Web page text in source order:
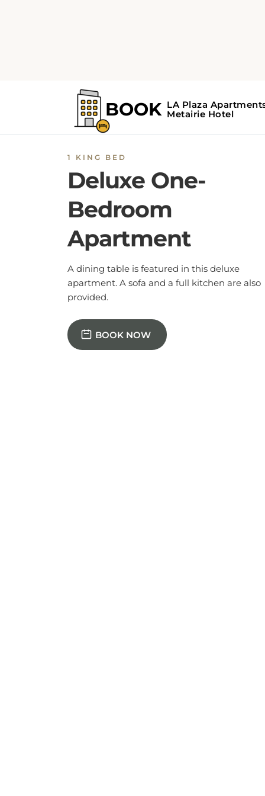
Deluxe One-
Bedroom
Apartment
A dining table is featured in this deluxe
apartment. A sofa and a full kitchen are also
provided.